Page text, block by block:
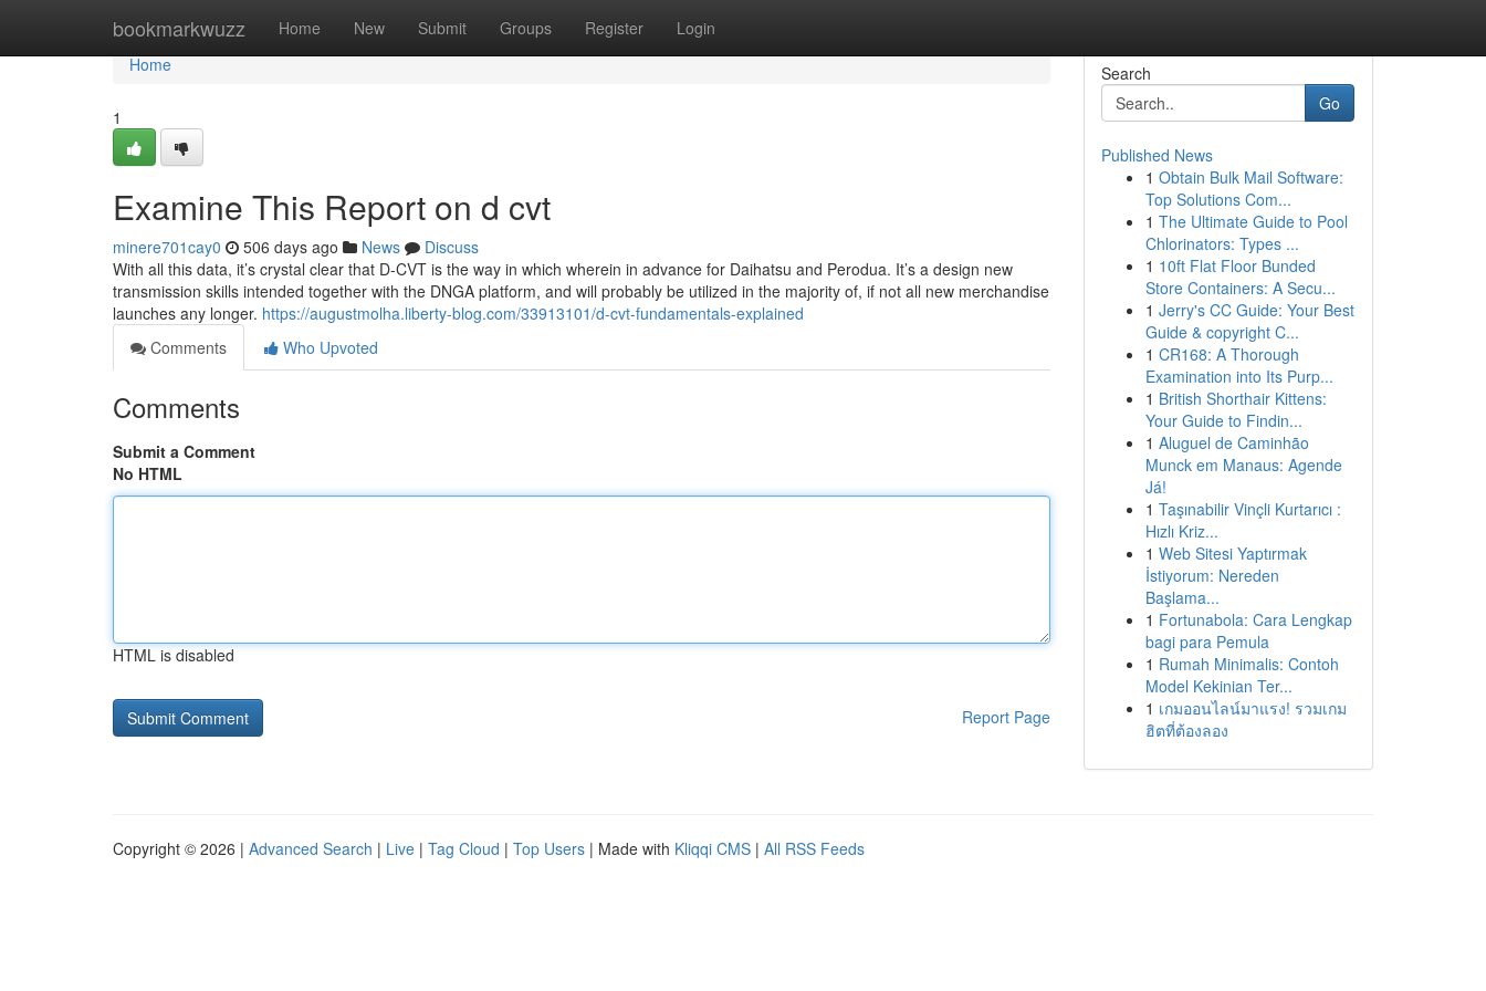
bookmarkwuzz Home New Submit Groups Register Login
Home
Home
1
Examine This Report on d cvt
minere701cay0 506 days ago News
Discuss
With all this data, it’s crystal clear that D-CVT is the way in which wherein in advance for Daihatsu and Perodua. It’s a design new
transmission skills intended together with the DNGA platform, and will probably be utilized in the majority of, if not all new merchandise
launches any longer. https://augustmolha.liberty-blog.com/33913101/d-cvt-fundamentals-explained
Comments
Who Upvoted
Comments
Submit a Comment
No HTML
HTML is disabled
Report Page
Search
Go
Published News
1 Obtain Bulk Mail Software:
Top Solutions Com...
1 The Ultimate Guide to Pool
Chlorinators: Types ...
1 10ft Flat Floor Bunded
Store Containers: A Secu...
1 Jerry's CC Guide: Your Best
Guide & copyright C...
1 CR168: A Thorough
Examination into Its Purp...
1 British Shorthair Kittens:
Your Guide to Findin...
1 Aluguel de Caminhão
Munck em Manaus: Agende
Já!
1 Taşınabilir Vinçli Kurtarıcı :
Hızlı Kriz...
1 Web Sitesi Yaptırmak
İstiyorum: Nereden
Başlama...
1 Fortunabola: Cara Lengkap
bagi para Pemula
1 Rumah Minimalis: Contoh
Model Kekinian Ter...
1 เกมออนไลน์มาแรง! รวมเกม
ฮิตที่ต้องลอง
Copyright © 2026 | Advanced Search | Live | Tag Cloud | Top Users | Made with Kliqqi CMS | All RSS Feeds